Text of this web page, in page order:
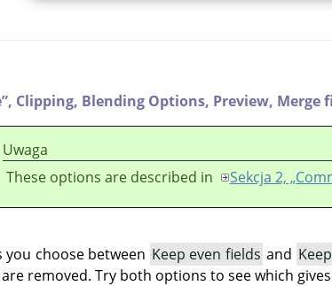
”, Clipping, Blending Options, Preview, Merge
Uwaga
These options are described in
Sekcja 2,
you choose between Keep even fields and
removed. Try both options to see which